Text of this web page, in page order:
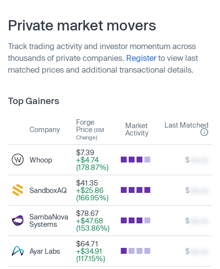
Private market movers
Track trading activity and investor momentum across
thousands of private companies. Registerto view last
matched prices and additional transactional details.
Top Gainers
Company
Forge
Price (6M
Change)
Market
Activity
Last Matched
Whoop
$7.39
+$4.74
(178.87%)
$
SandboxAQ
$41.35
+$25.86
(166.95%)
$
SambaNova
Systems
$78.67
+$47.68
(153.86%)
$
Ayar Labs
$64.71
+$34.91
(117.15%)
$